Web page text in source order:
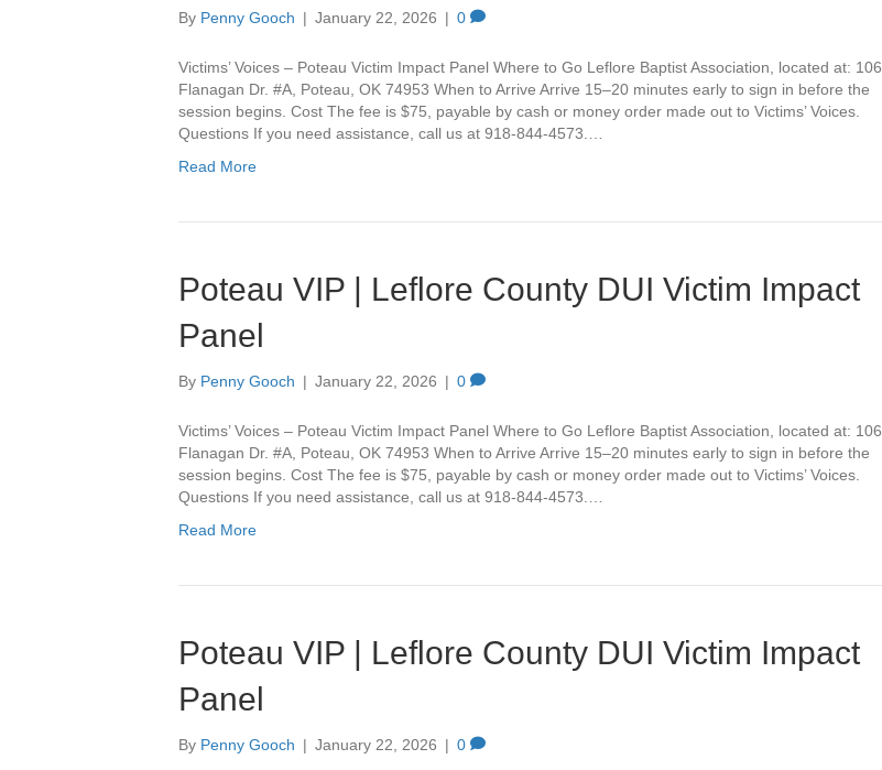
By Penny Gooch | January 22, 2026 | 0
Victims’ Voices – Poteau Victim Impact Panel Where to Go Leflore Baptist Association, located at: 106
Flanagan Dr. #A, Poteau, OK 74953 When to Arrive Arrive 15–20 minutes early to sign in before the
session begins. Cost The fee is $75, payable by cash or money order made out to Victims’ Voices.
Questions If you need assistance, call us at 918-844-4573.…
Read More
Poteau VIP | Leflore County DUI Victim Impact
Panel
By Penny Gooch | January 22, 2026 | 0
Victims’ Voices – Poteau Victim Impact Panel Where to Go Leflore Baptist Association, located at: 106
Flanagan Dr. #A, Poteau, OK 74953 When to Arrive Arrive 15–20 minutes early to sign in before the
session begins. Cost The fee is $75, payable by cash or money order made out to Victims’ Voices.
Questions If you need assistance, call us at 918-844-4573.…
Read More
Poteau VIP | Leflore County DUI Victim Impact
Panel
By Penny Gooch | January 22, 2026 | 0